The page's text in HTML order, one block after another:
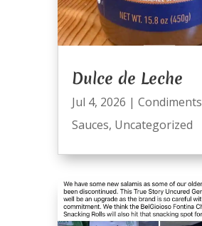
Dulce de Leche
Jul 4, 2026 | Condiments
Sauces, Uncategorized